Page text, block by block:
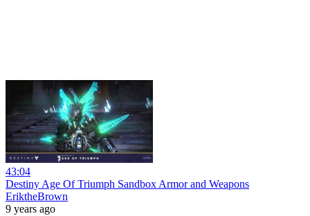
43:04
Destiny Age Of Triumph Sandbox Armor and Weapons
EriktheBrown
9 years ago